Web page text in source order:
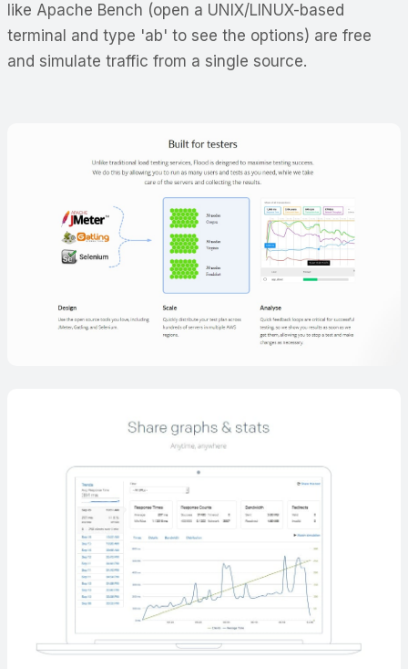
like Apache Bench (open a UNIX/LINUX-based
terminal and type 'ab' to see the options) are free
and simulate traffic from a single source.